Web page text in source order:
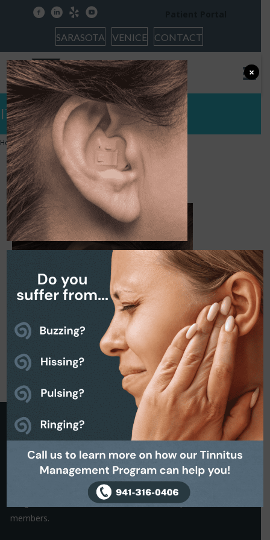
facebooklinkedin
yelp youtube
SARASOTA VENICE CONTACT
ITE AL
Home»Hearing Protection »ITE AL
ITE AL
Request a Callback
It is often the small things that hold us back from making a
decision. That’s why we are on hand to help.
Simply complete the Callback form to request a friendly, no-
obligation conversation with one of our helpful team
members.
×